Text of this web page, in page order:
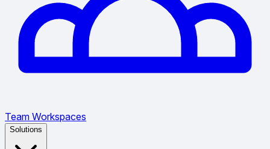
Team Workspaces
Solutions